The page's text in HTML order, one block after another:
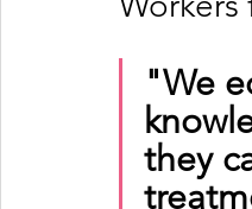
"We
they